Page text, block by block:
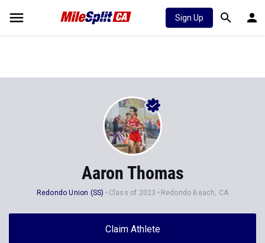
Sign Up
Aaron Thomas
Redondo Union (SS) Class of 2023 Redondo Beach, CA
Claim Athlete